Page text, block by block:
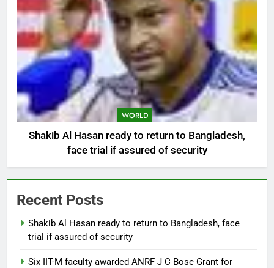
WORLD
Shakib Al Hasan ready to return to Bangladesh,
face trial if assured of security
Recent Posts
Shakib Al Hasan ready to return to Bangladesh, face
trial if assured of security
Six IIT-M faculty awarded ANRF J C Bose Grant for